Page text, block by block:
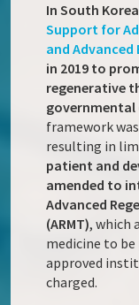
In South
Support for
and
in 2019 to
regenerative
governmental
framework
resulting in
patient and
amended to
Advanced
(ARMT), which
medicine to
approved
charged.